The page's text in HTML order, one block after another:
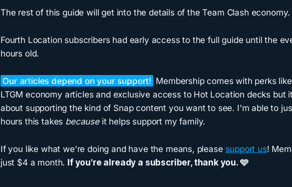
The rest of this guide will get into the details of the Team Clash economy.
Fourth Location subscribers had early access to the full guide until the
hours old.
Our articles depend on your support! Membership comes with perks
LTGM economy articles and exclusive access to Hot Location decks but
about supporting the kind of Snap content you want to see. I'm able to
hours this takes becauseit helps support my family.
If you like what we're doing and have the means, please support us!
just $4 a month. If you're already a subscriber,thank you. 🩵